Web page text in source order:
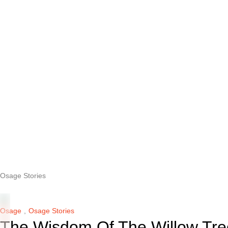
Osage Stories
Osage Osage Stories